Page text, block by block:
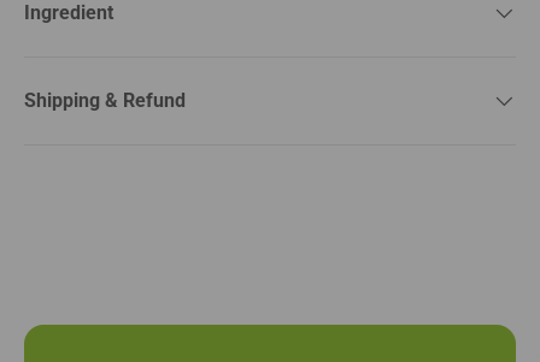
Ingredient
Shipping & Refund